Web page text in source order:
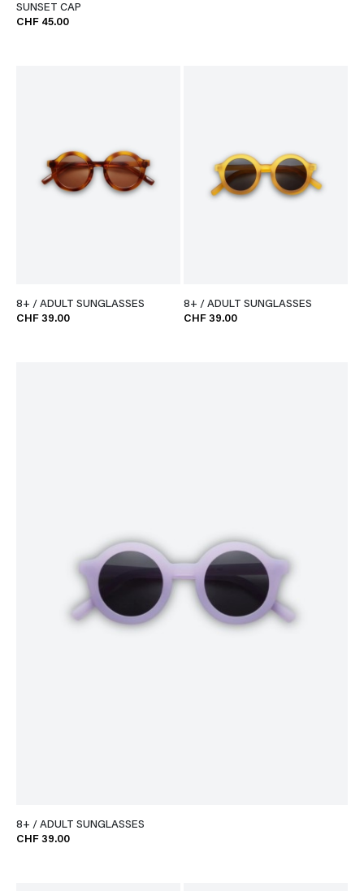
SUNSET CAP
CHF 45.00
8+ / ADULT SUNGLASSES
CHF 39.00
8+ / ADULT SUNGLASSES
CHF 39.00
8+ / ADULT SUNGLASSES
CHF 39.00